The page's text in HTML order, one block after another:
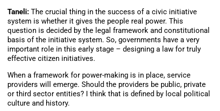
Taneli: The crucial thing in the success of a civic initiative
system is whether it gives the people real power. This
question is decided by the legal framework and constitutional
basis of the initiative system. So, governments have a very
important role in this early stage – designing a law for truly
effective citizen initiatives.
When a framework for power-making is in place, service
providers will emerge. Should the providers be public, private
or third sector entities? I think that is defined by local political
culture and history.